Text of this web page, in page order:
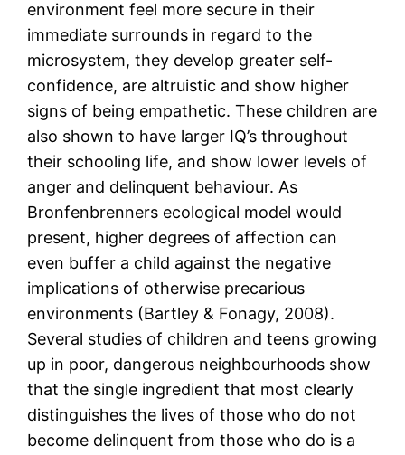
environment feel more secure in their
immediate surrounds in regard to the
microsystem, they develop greater self-
confidence, are altruistic and show higher
signs of being empathetic. These children are
also shown to have larger IQ’s throughout
their schooling life, and show lower levels of
anger and delinquent behaviour. As
Bronfenbrenners ecological model would
present, higher degrees of affection can
even buffer a child against the negative
implications of otherwise precarious
environments (Bartley & Fonagy, 2008).
Several studies of children and teens growing
up in poor, dangerous neighbourhoods show
that the single ingredient that most clearly
distinguishes the lives of those who do not
become delinquent from those who do is a